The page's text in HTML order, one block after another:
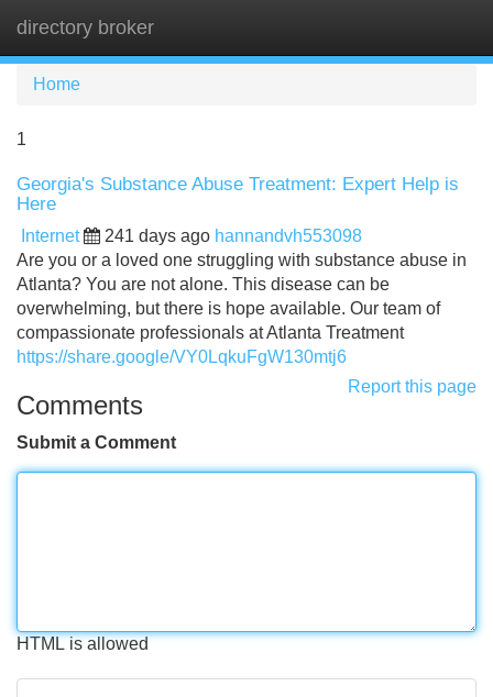
directory broker
Home
1
Georgia's Substance Abuse Treatment: Expert Help is
Here
Internet 241 days ago hannandvh553098
Are you or a loved one struggling with substance abuse in
Atlanta? You are not alone. This disease can be
overwhelming, but there is hope available. Our team of
compassionate professionals at Atlanta Treatment
https://share.google/VY0LqkuFgW130mtj6
Report this page
Comments
Submit a Comment
HTML is allowed